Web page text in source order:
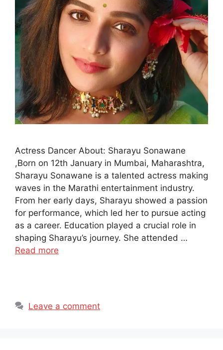
Actress Dancer About: Sharayu Sonawane
,Born on 12th January in Mumbai, Maharashtra,
Sharayu Sonawane is a talented actress making
waves in the Marathi entertainment industry.
From her early days, Sharayu showed a passion
for performance, which led her to pursue acting
as a career. Education played a crucial role in
shaping Sharayu’s journey. She attended …
Read more
Leave a comment